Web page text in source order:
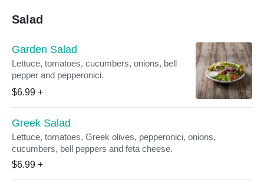
Salad
Garden Salad
Lettuce, tomatoes, cucumbers, onions, bell
pepper and pepperonici.
$6.99 +
Greek Salad
Lettuce, tomatoes, Greek olives, pepperonici, onions,
cucumbers, bell peppers and feta cheese.
$6.99 +